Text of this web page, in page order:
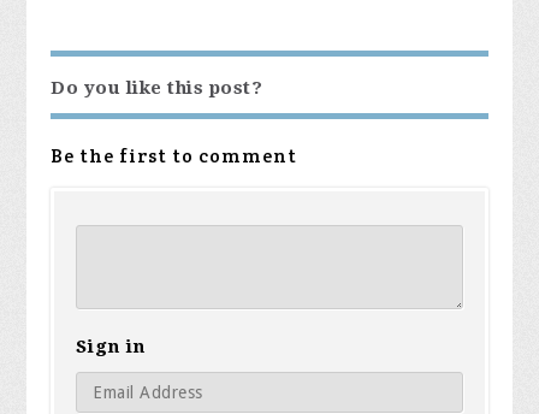
Do you like this post?
Be the first to comment
Sign in